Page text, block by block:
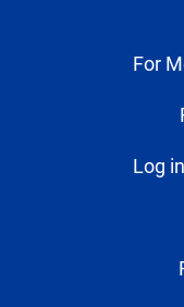
For
Log